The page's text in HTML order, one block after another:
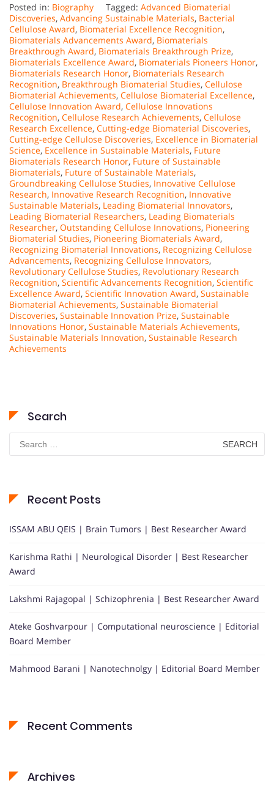
Posted in: Biography Tagged: Advanced Biomaterial
Discoveries, Advancing Sustainable Materials, Bacterial
Cellulose Award, Biomaterial Excellence Recognition,
Biomaterials Advancements Award, Biomaterials
Breakthrough Award, Biomaterials Breakthrough Prize,
Biomaterials Excellence Award, Biomaterials Pioneers Honor,
Biomaterials Research Honor, Biomaterials Research
Recognition, Breakthrough Biomaterial Studies, Cellulose
Biomaterial Achievements, Cellulose Biomaterial Excellence,
Cellulose Innovation Award, Cellulose Innovations
Recognition, Cellulose Research Achievements, Cellulose
Research Excellence, Cutting-edge Biomaterial Discoveries,
Cutting-edge Cellulose Discoveries, Excellence in Biomaterial
Science, Excellence in Sustainable Materials, Future
Biomaterials Research Honor, Future of Sustainable
Biomaterials, Future of Sustainable Materials,
Groundbreaking Cellulose Studies, Innovative Cellulose
Research, Innovative Research Recognition, Innovative
Sustainable Materials, Leading Biomaterial Innovators,
Leading Biomaterial Researchers, Leading Biomaterials
Researcher, Outstanding Cellulose Innovations, Pioneering
Biomaterial Studies, Pioneering Biomaterials Award,
Recognizing Biomaterial Innovations, Recognizing Cellulose
Advancements, Recognizing Cellulose Innovators,
Revolutionary Cellulose Studies, Revolutionary Research
Recognition, Scientific Advancements Recognition, Scientific
Excellence Award, Scientific Innovation Award, Sustainable
Biomaterial Achievements, Sustainable Biomaterial
Discoveries, Sustainable Innovation Prize, Sustainable
Innovations Honor, Sustainable Materials Achievements,
Sustainable Materials Innovation, Sustainable Research
Achievements
Search
Search
for:
Recent Posts
ISSAM ABU QEIS | Brain Tumors | Best Researcher Award
Karishma Rathi | Neurological Disorder | Best Researcher
Award
Lakshmi Rajagopal | Schizophrenia | Best Researcher Award
Ateke Goshvarpour | Computational neuroscience | Editorial
Board Member
Mahmood Barani | Nanotechnolgy | Editorial Board Member
Recent Comments
Archives